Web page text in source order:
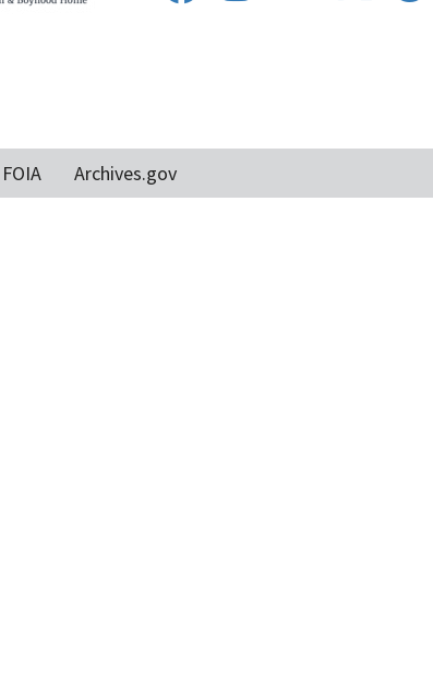
FOIA Archives.gov